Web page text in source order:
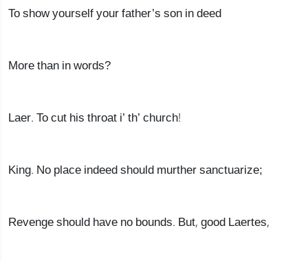
To show yourself your father’s son in deed
More than in words?
Laer. To cut his throat i’ th’ church!
King. No place indeed should murther sanctuarize;
Revenge should have no bounds. But, good Laertes,